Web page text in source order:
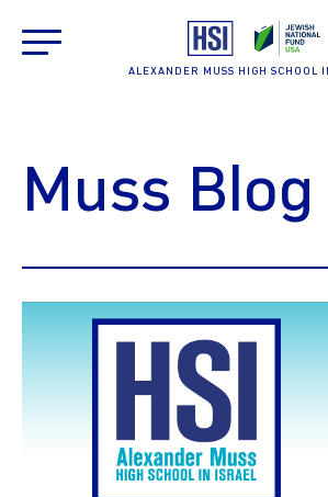
ALEXANDER MUSS HIGH SCHOOL
Muss Blog